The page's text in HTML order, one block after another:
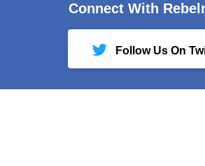
Connect With
Follow Us On